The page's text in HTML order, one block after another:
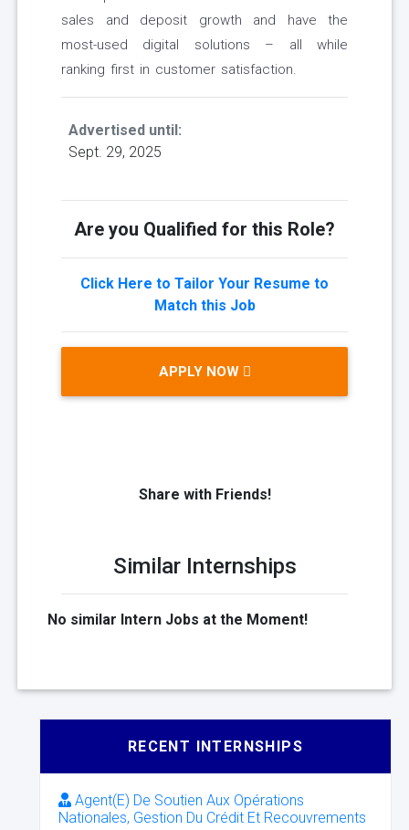
sales and deposit growth and have the
most-used digital solutions – all while
ranking first in customer satisfaction.
Advertised until:
Sept. 29, 2025
Are you Qualified for this Role?
Click Here to Tailor Your Resume to
Match this Job
APPLY NOW
Share with Friends!
Similar Internships
No similar Intern Jobs at the Moment!
RECENT INTERNSHIPS
Agent(E) De Soutien Aux Opérations
Nationales, Gestion Du Crédit Et Recouvrements